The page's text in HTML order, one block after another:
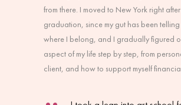
from there. I moved to New York right after
graduation, since my gut has been telling
where I belong, and I gradually figured
aspect of my life step by step, from
client, and how to support myself